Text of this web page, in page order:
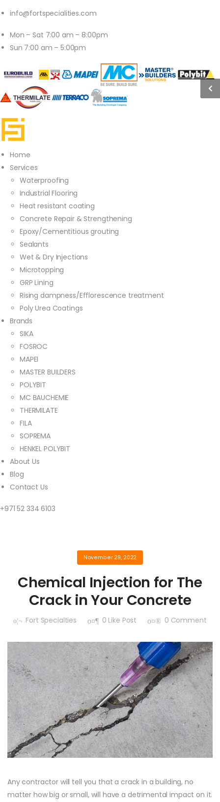
info@fortspecialities.com
Mon – Sat 7:00 am – 8:00pm
Sun 7:00 am – 5:00pm
Home
Services
Waterproofing
Industrial Flooring
Heat resistant coating
Concrete Repair & Strengthening
Epoxy/Cementitious grouting
Sealants
Wet & Dry Injections
Microtopping
GRP Lining
Rising dampness/Efflorescence treatment
Poly Urea Coatings
Brands
SIKA
FOSROC
MAPEI
MASTER BUILDERS
POLYBIT
MC BAUCHEMIE
THERMILATE
FILA
SOPREMA
HENKEL POLYBIT
About Us
Blog
Contact Us
+971 52 334 6103
November 29, 2022
Chemical Injection for The
Crack in Your Concrete
Fort Specialties 0 Like Post 0 Comment
Any contractor will tell you that a crack in a building, no
matter how big or small, will have a detrimental impact on it.